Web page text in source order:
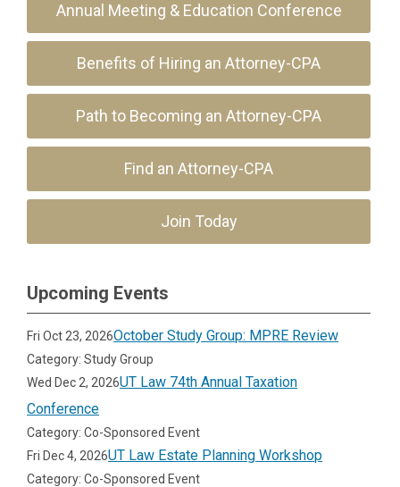
Annual Meeting & Education Conference
Benefits of Hiring an Attorney-CPA
Path to Becoming an Attorney-CPA
Find an Attorney-CPA
Join Today
Upcoming Events
Fri Oct 23, 2026October Study Group: MPRE Review
Category: Study Group
Wed Dec 2, 2026UT Law 74th Annual Taxation
Conference
Category: Co-Sponsored Event
Fri Dec 4, 2026UT Law Estate Planning Workshop
Category: Co-Sponsored Event